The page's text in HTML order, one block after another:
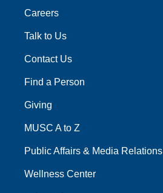
Careers
Talk to Us
Contact Us
Find a Person
Giving
MUSC A to Z
Public Affairs & Media Relations
Wellness Center